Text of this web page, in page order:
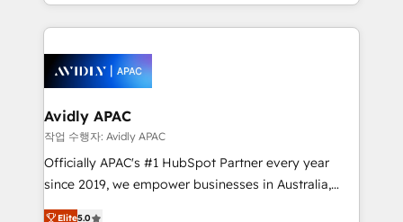
Technical Execution: ERP, EMR and Custom
Integrations; complex builds delivered in weeks, not
workflows; automation agents; process optimization
inside HubSpot. 🏆 Industry Experience: 🏥
Healthcare: HIPAA implementations; secure data
workflows 💼 Financial Services: compliant
workflows; audit-ready reporting ⚖️ Legal: client
intake; pipeline and document workflows 🛒 E-
Avidly APAC
작업 수행자: Avidly APAC
Officially APAC's #1 HubSpot Partner every year
since 2019, we empower businesses in Australia,
New Zealand, and globally to realise their full
Elite5.0